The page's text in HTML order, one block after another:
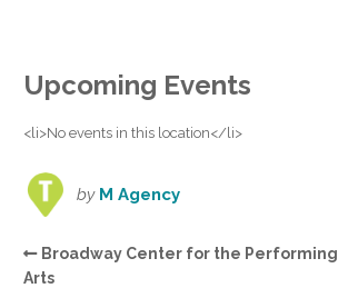
Upcoming Events
<li>No events in this location</li>
by M Agency
Broadway Center for the Performing
Arts